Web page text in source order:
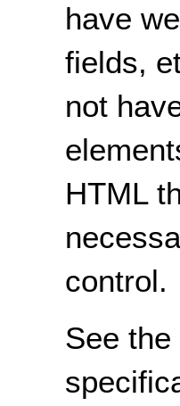
have
fields,
not
HTML
control.
See